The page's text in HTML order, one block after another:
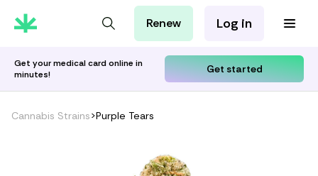
For Employers
For Partners
Renew Log in
Get your medical card online in
minutes!
Get started
Cannabis Strains>Purple Tears